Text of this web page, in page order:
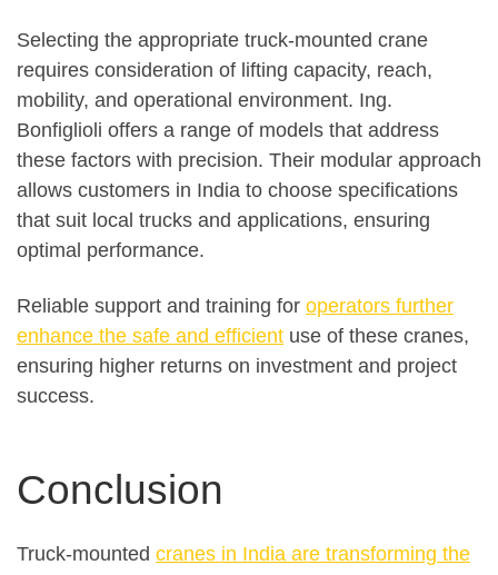
Selecting the appropriate truck-mounted crane
requires consideration of lifting capacity, reach,
mobility, and operational environment. Ing.
Bonfiglioli offers a range of models that address
these factors with precision. Their modular approach
allows customers in India to choose specifications
that suit local trucks and applications, ensuring
optimal performance.
Reliable support and training for operators further
enhance the safe and efficient use of these cranes,
ensuring higher returns on investment and project
success.
Conclusion
Truck-mounted cranes in India are transforming the